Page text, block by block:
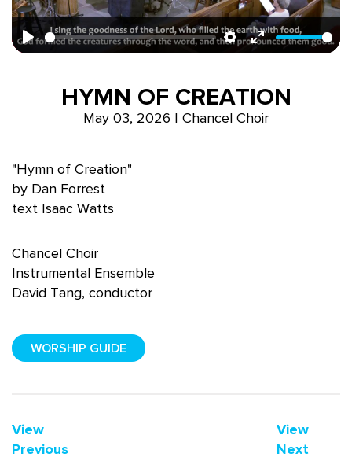
Play SettingsEnter
HYMN OF CREATION
May 03, 2026 | Chancel Choir
"Hymn of Creation"
by Dan Forrest
text Isaac Watts
Chancel Choir
Instrumental Ensemble
David Tang, conductor
WORSHIP GUIDE
View
Previous
View
Next